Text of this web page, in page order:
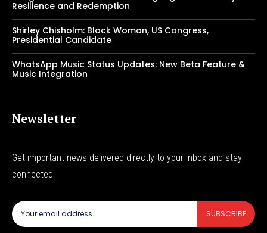
Resilience and Redemption
Shirley Chisholm: Black Woman, US Congress,
Presidential Candidate
WhatsApp Music Status Updates: New Beta Feature &
Music Integration
Newsletter
Get important news delivered directly to your inbox and stay
connected!
SUBSCRIBE